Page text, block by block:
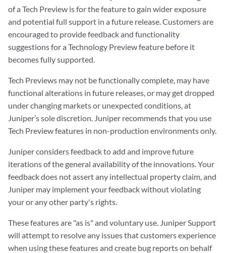
of a Tech Preview is for the feature to gain wider exposure
and potential full support in a future release. Customers are
encouraged to provide feedback and functionality
suggestions for a Technology Preview feature before it
becomes fully supported.
Tech Previews may not be functionally complete, may have
functional alterations in future releases, or may get dropped
under changing markets or unexpected conditions, at
Juniper’s sole discretion. Juniper recommends that you use
Tech Preview features in non-production environments only.
Juniper considers feedback to add and improve future
iterations of the general availability of the innovations. Your
feedback does not assert any intellectual property claim, and
Juniper may implement your feedback without violating
your or any other party's rights.
These features are "as is" and voluntary use. Juniper Support
will attempt to resolve any issues that customers experience
when using these features and create bug reports on behalf